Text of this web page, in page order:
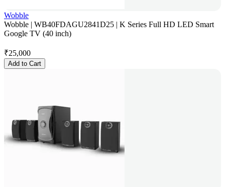
Wobble
Wobble | WB40FDAGU2841D25 | K Series Full HD LED Smart
Google TV (40 inch)
₹25,000
Add to Cart